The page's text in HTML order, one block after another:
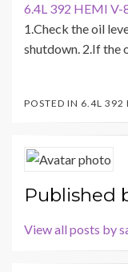
6.4L 392 HEMI
1.Check the oil
shutdown. 2.If the
POSTED IN 6.4L 392
Published
View all posts by